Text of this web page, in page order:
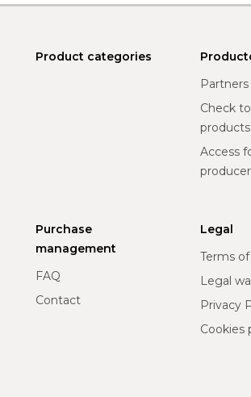
Product categories
Partners
Check
Access
Purchase
management
FAQ
Contact
Legal
Terms of
Legal
Privacy
Cookies